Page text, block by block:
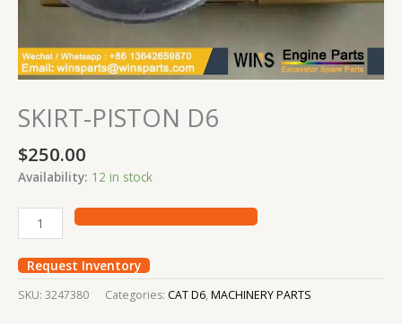
SKIRT-PISTON D6
$250.00
Availability: 12 in stock
Request Inventory
SKU: 3247380 Categories: CAT D6, MACHINERY PARTS